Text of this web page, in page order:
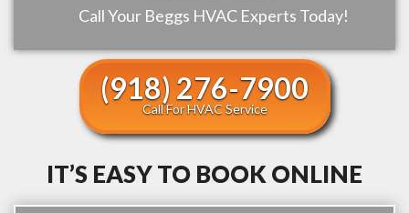
Call Your Beggs HVAC Experts Today!
(918) 276-7900
Call For HVAC Service
IT’S EASY TO BOOK ONLINE